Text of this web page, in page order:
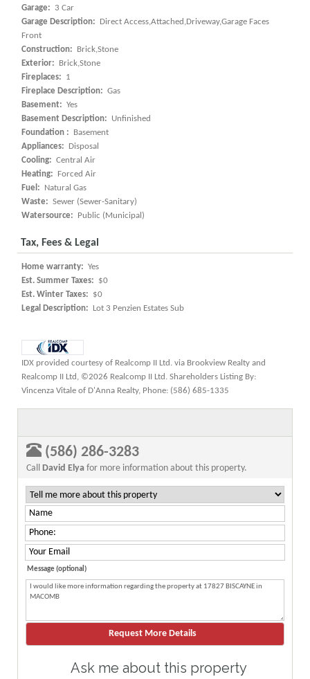
Garage:
3 Car
Garage Description:
Direct Access,Attached,Driveway,Garage Faces
Front
Construction:
Brick,Stone
Exterior:
Brick,Stone
Fireplaces:
1
Fireplace Description: Gas
Basement: Yes
Basement Description:
Unfinished
Foundation :
Basement
Appliances:
Disposal
Cooling: Central Air
Heating:
Forced Air
Fuel:
Natural Gas
Waste: Sewer (Sewer-Sanitary)
Watersource:
Public (Municipal)
Tax, Fees & Legal
Home warranty: Yes
Est. Summer Taxes:
$0
Est. Winter Taxes:
$0
Legal Description:
Lot 3 Penzien Estates Sub
IDX provided courtesy of Realcomp II Ltd. via Brookview Realty and
Realcomp II Ltd, ©2026 Realcomp II Ltd. Shareholders Listing By:
Vincenza Vitale of D'Anna Realty, Phone: (586) 685-1335
(586) 286-3283
Call David Elya for more information about this property.
Message (optional)
Ask me about this property